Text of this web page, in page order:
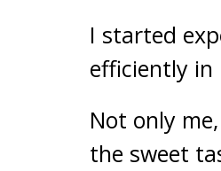
I started
efficiently
Not only
the sweet